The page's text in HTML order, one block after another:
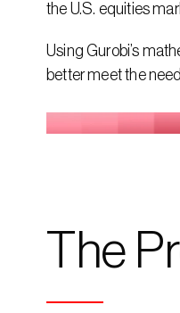
the U.S. equities
Using Gurobi’s
better meet the
The